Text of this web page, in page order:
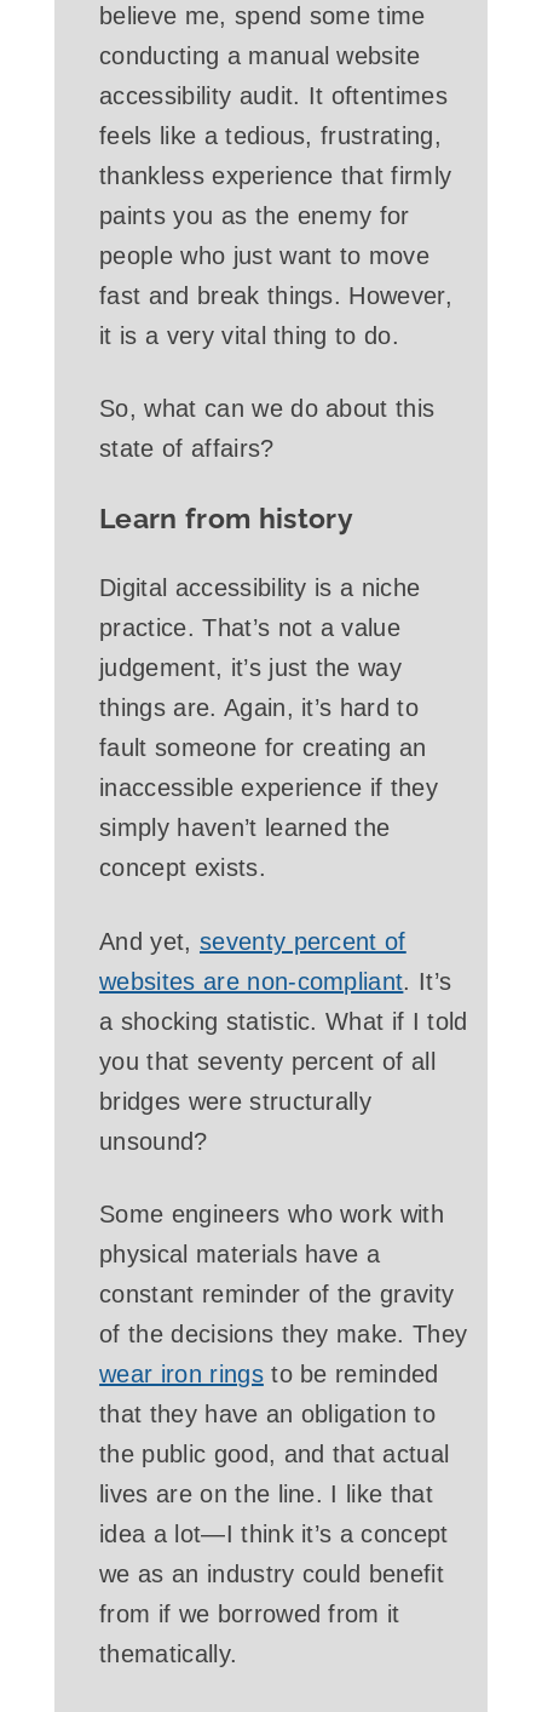
believe me, spend some time
conducting a manual website
accessibility audit. It oftentimes
feels like a tedious, frustrating,
thankless experience that firmly
paints you as the enemy for
people who just want to move
fast and break things. However,
it is a very vital thing to do.
So, what can we do about this
state of affairs?
Learn from history
Digital accessibility is a niche
practice. That’s not a value
judgement, it’s just the way
things are. Again, it’s hard to
fault someone for creating an
inaccessible experience if they
simply haven’t learned the
concept exists.
And yet, seventy percent of
websites are non-compliant. It’s
a shocking statistic. What if I told
you that seventy percent of all
bridges were structurally
unsound?
Some engineers who work with
physical materials have a
constant reminder of the gravity
of the decisions they make. They
wear iron ringsto be reminded
that they have an obligation to
the public good, and that actual
lives are on the line. I like that
idea a lot—I think it’s a concept
we as an industry could benefit
from if we borrowed from it
thematically.